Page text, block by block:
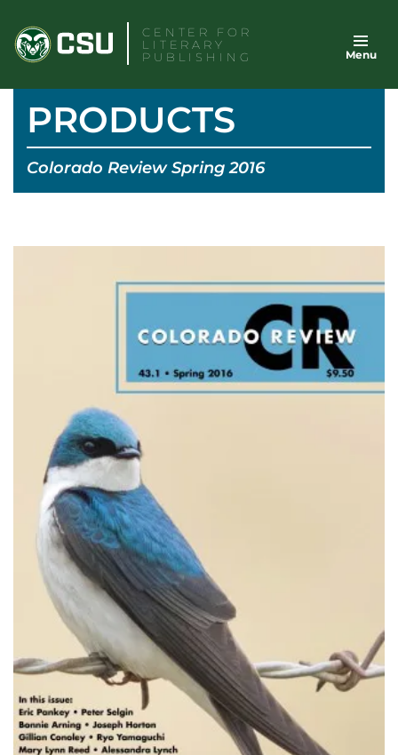
content
CENTER FOR
LITERARY
PUBLISHING
Menu
PRODUCTS
Colorado Review Spring 2016